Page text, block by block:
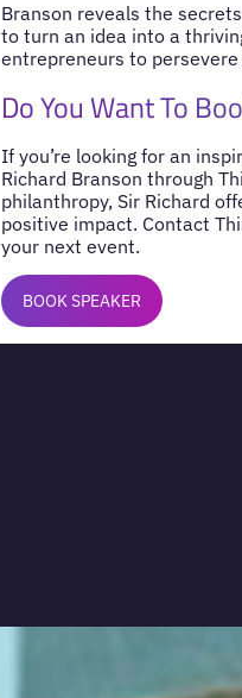
Branson reveals the
to turn an idea into a
entrepreneurs to
Do You Want To
If you’re looking for an
Richard Branson through
philanthropy, Sir Richard
positive impact. Contact
your next event.
BOOK SPEAKER